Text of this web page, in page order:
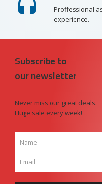
Proffessional
experience.
Subscribe to
our newsletter
Never miss our great deals.
Huge sale every week!